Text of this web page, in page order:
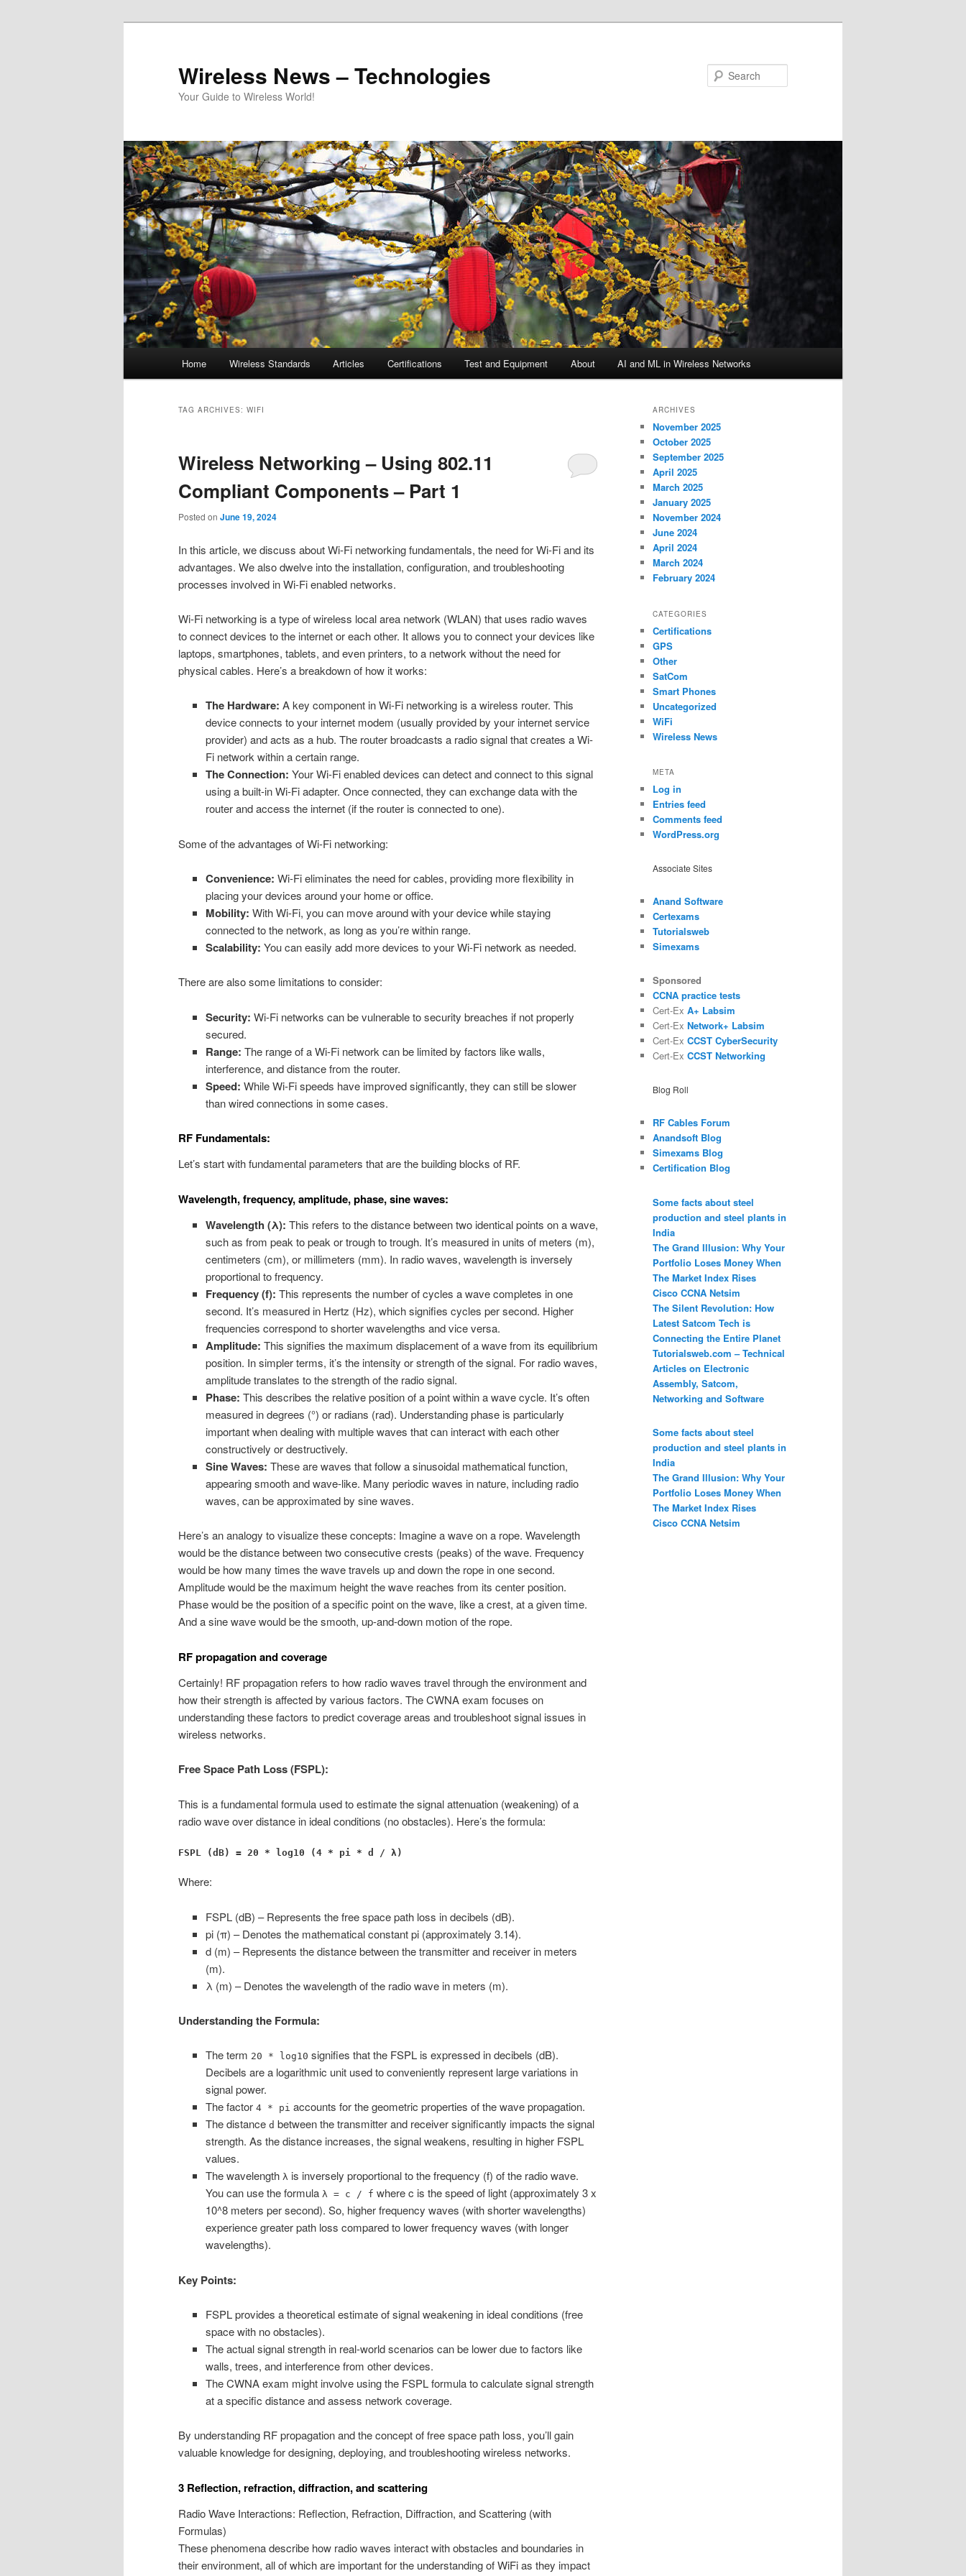
Wireless News – Technologies
Your Guide to Wireless World!
Home Wireless Standards Articles Certifications Test and Equipment About AI and ML in Wireless Networks
TAG ARCHIVES: WIFI
Wireless Networking – Using 802.11
Compliant Components – Part 1
Posted on June 19, 2024
In this article, we discuss about Wi-Fi networking fundamentals, the need for Wi-Fi and its
advantages. We also dwelve into the installation, configuration, and troubleshooting
processes involved in Wi-Fi enabled networks.
Wi-Fi networking is a type of wireless local area network (WLAN) that uses radio waves
to connect devices to the internet or each other. It allows you to connect your devices like
laptops, smartphones, tablets, and even printers, to a network without the need for
physical cables. Here’s a breakdown of how it works:
The Hardware: A key component in Wi-Fi networking is a wireless router. This
device connects to your internet modem (usually provided by your internet service
provider) and acts as a hub. The router broadcasts a radio signal that creates a Wi-
Fi network within a certain range.
The Connection: Your Wi-Fi enabled devices can detect and connect to this signal
using a built-in Wi-Fi adapter. Once connected, they can exchange data with the
router and access the internet (if the router is connected to one).
Some of the advantages of Wi-Fi networking:
Convenience: Wi-Fi eliminates the need for cables, providing more flexibility in
placing your devices around your home or office.
Mobility: With Wi-Fi, you can move around with your device while staying
connected to the network, as long as you’re within range.
Scalability: You can easily add more devices to your Wi-Fi network as needed.
There are also some limitations to consider:
Security: Wi-Fi networks can be vulnerable to security breaches if not properly
secured.
Range: The range of a Wi-Fi network can be limited by factors like walls,
interference, and distance from the router.
Speed: While Wi-Fi speeds have improved significantly, they can still be slower
than wired connections in some cases.
RF Fundamentals:
Let’s start with fundamental parameters that are the building blocks of RF.
Wavelength, frequency, amplitude, phase, sine waves:
Wavelength (λ): This refers to the distance between two identical points on a wave,
such as from peak to peak or trough to trough. It’s measured in units of meters (m),
centimeters (cm), or millimeters (mm). In radio waves, wavelength is inversely
proportional to frequency.
Frequency (f): This represents the number of cycles a wave completes in one
second. It’s measured in Hertz (Hz), which signifies cycles per second. Higher
frequencies correspond to shorter wavelengths and vice versa.
Amplitude: This signifies the maximum displacement of a wave from its equilibrium
position. In simpler terms, it’s the intensity or strength of the signal. For radio waves,
amplitude translates to the strength of the radio signal.
Phase: This describes the relative position of a point within a wave cycle. It’s often
measured in degrees (°) or radians (rad). Understanding phase is particularly
important when dealing with multiple waves that can interact with each other
constructively or destructively.
Sine Waves: These are waves that follow a sinusoidal mathematical function,
appearing smooth and wave-like. Many periodic waves in nature, including radio
waves, can be approximated by sine waves.
Here’s an analogy to visualize these concepts: Imagine a wave on a rope. Wavelength
would be the distance between two consecutive crests (peaks) of the wave. Frequency
would be how many times the wave travels up and down the rope in one second.
Amplitude would be the maximum height the wave reaches from its center position.
Phase would be the position of a specific point on the wave, like a crest, at a given time.
And a sine wave would be the smooth, up-and-down motion of the rope.
RF propagation and coverage
Certainly! RF propagation refers to how radio waves travel through the environment and
how their strength is affected by various factors. The CWNA exam focuses on
understanding these factors to predict coverage areas and troubleshoot signal issues in
wireless networks.
Free Space Path Loss (FSPL):
This is a fundamental formula used to estimate the signal attenuation (weakening) of a
radio wave over distance in ideal conditions (no obstacles). Here’s the formula:
FSPL (dB) = 20 * log10 (4 * pi * d / λ)
Where:
FSPL (dB) – Represents the free space path loss in decibels (dB).
pi (π) – Denotes the mathematical constant pi (approximately 3.14).
d (m) – Represents the distance between the transmitter and receiver in meters
(m).
λ (m) – Denotes the wavelength of the radio wave in meters (m).
Understanding the Formula:
The term 20 * log10 signifies that the FSPL is expressed in decibels (dB).
Decibels are a logarithmic unit used to conveniently represent large variations in
signal power.
The factor 4 * pi accounts for the geometric properties of the wave propagation.
The distance d between the transmitter and receiver significantly impacts the signal
strength. As the distance increases, the signal weakens, resulting in higher FSPL
values.
The wavelength λis inversely proportional to the frequency (f) of the radio wave.
You can use the formula λ = c / f where c is the speed of light (approximately 3 x
10^8 meters per second). So, higher frequency waves (with shorter wavelengths)
experience greater path loss compared to lower frequency waves (with longer
wavelengths).
Key Points:
FSPL provides a theoretical estimate of signal weakening in ideal conditions (free
space with no obstacles).
The actual signal strength in real-world scenarios can be lower due to factors like
walls, trees, and interference from other devices.
The CWNA exam might involve using the FSPL formula to calculate signal strength
at a specific distance and assess network coverage.
By understanding RF propagation and the concept of free space path loss, you’ll gain
valuable knowledge for designing, deploying, and troubleshooting wireless networks.
3 Reflection, refraction, diffraction, and scattering
Radio Wave Interactions: Reflection, Refraction, Diffraction, and Scattering (with
Formulas)
These phenomena describe how radio waves interact with obstacles and boundaries in
their environment, all of which are important for the understanding of WiFi as they impact
ARCHIVES
November 2025
October 2025
September 2025
April 2025
March 2025
January 2025
November 2024
June 2024
April 2024
March 2024
February 2024
CATEGORIES
Certifications
GPS
Other
SatCom
Smart Phones
Uncategorized
WiFi
Wireless News
META
Log in
Entries feed
Comments feed
WordPress.org
Associate Sites
Anand Software
Certexams
Tutorialsweb
Simexams
Sponsored
CCNA practice tests
Cert-Ex A+ Labsim
Cert-Ex Network+ Labsim
Cert-Ex CCST CyberSecurity
Cert-Ex CCST Networking
Blog Roll
RF Cables Forum
Anandsoft Blog
Simexams Blog
Certification Blog
Some facts about steel
production and steel plants in
India
The Grand Illusion: Why Your
Portfolio Loses Money When
The Market Index Rises
Cisco CCNA Netsim
The Silent Revolution: How
Latest Satcom Tech is
Connecting the Entire Planet
Tutorialsweb.com – Technical
Articles on Electronic
Assembly, Satcom,
Networking and Software
Some facts about steel
production and steel plants in
India
The Grand Illusion: Why Your
Portfolio Loses Money When
The Market Index Rises
Cisco CCNA Netsim